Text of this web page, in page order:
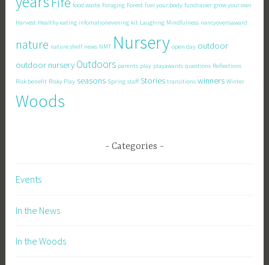
food waste Foraging Forest fuel your body fundraiser grow your own
Harvest Healthy eating infomationevening kit Laughing Mindfulness nancyovensaward
nature nature shelf news NMT Nursery open day outdoor
outdoor nursery Outdoors parents play playawards questions Reflections
Risk benefit Risky Play seasons Spring staff Stories transitions winners Winter
Woods
Categories
Events
In the News
In the Woods